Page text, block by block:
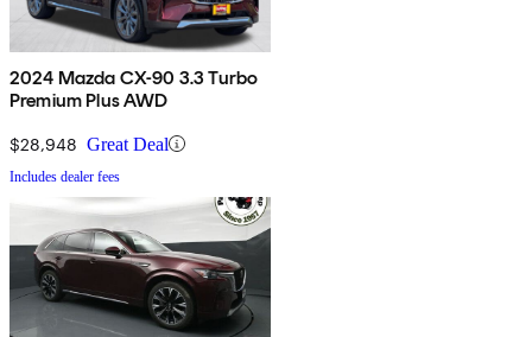
2024 Mazda CX-90 3.3 Turbo
Premium Plus AWD
$28,948 Great Deal
Includes dealer fees